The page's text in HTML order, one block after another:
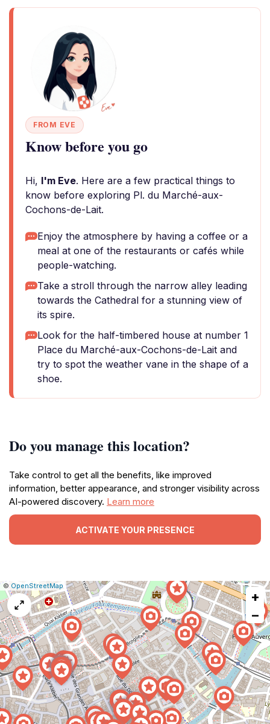
FROM EVE
Know before you go
Hi, I'm Eve. Here are a few practical things to
know before exploring Pl. du Marché-aux-
Cochons-de-Lait.
Enjoy the atmosphere by having a coffee or a
meal at one of the restaurants or cafés while
people-watching.
Take a stroll through the narrow alley leading
towards the Cathedral for a stunning view of
its spire.
Look for the half-timbered house at number 1
Place du Marché-aux-Cochons-de-Lait and
try to spot the weather vane in the shape of a
shoe.
Do you manage this location?
Take control to get all the benefits, like improved
information, better appearance, and stronger visibility across
AI-powered discovery. Learn more
ACTIVATE YOUR PRESENCE
Leaflet
|© OpenStreetMap|Report
a
map
issue
+
−